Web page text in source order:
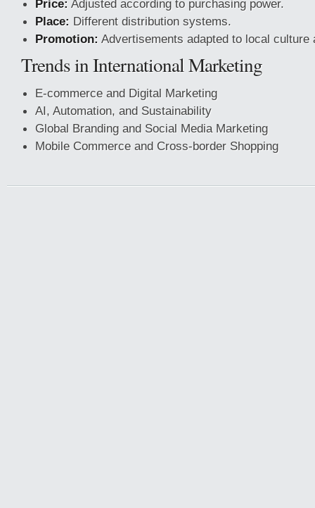
Price: Adjusted according to purchasing power.
Place: Different distribution systems.
Promotion: Advertisements adapted to local culture
Trends in International Marketing
E-commerce and Digital Marketing
AI, Automation, and Sustainability
Global Branding and Social Media Marketing
Mobile Commerce and Cross-border Shopping